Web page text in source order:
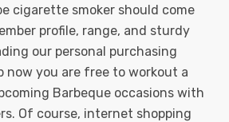
cigarette smoker should come
profile, range, and sturdy
our personal purchasing
now you are free to workout a
Barbeque occasions with
Of course, internet shopping